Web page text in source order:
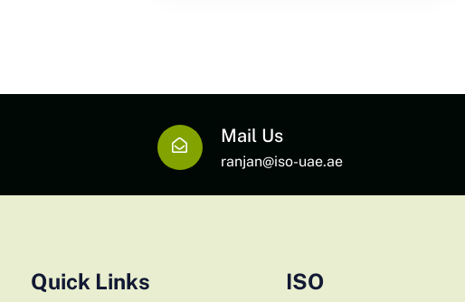
Mail Us
ranjan@iso-uae.ae
Quick Links ISO